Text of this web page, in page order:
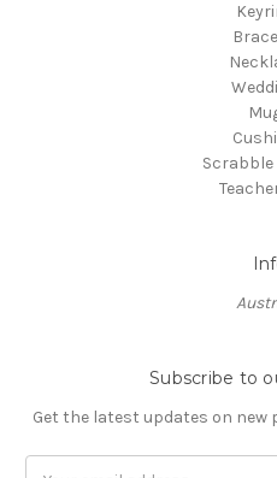
Scrabble
Subscribe to
Get the latest updates on